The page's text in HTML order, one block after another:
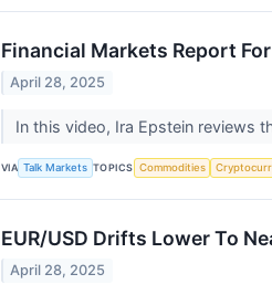
Financial Markets Report
April 28, 2025
In this video, Ira Epstein reviews
VIA Talk Markets TOPICS Commodities
EUR/USD Drifts Lower To
April 28, 2025